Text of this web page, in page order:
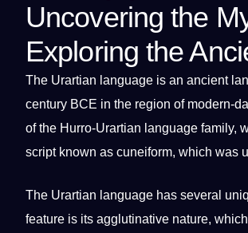
Uncovering the
Exploring the
The Urartian language is an ancient
century BCE in the region of modern-
of the Hurro-Urartian language family,
scriptknown as cuneiform, which was
The Urartian language has several
feature is its agglutinative nature,